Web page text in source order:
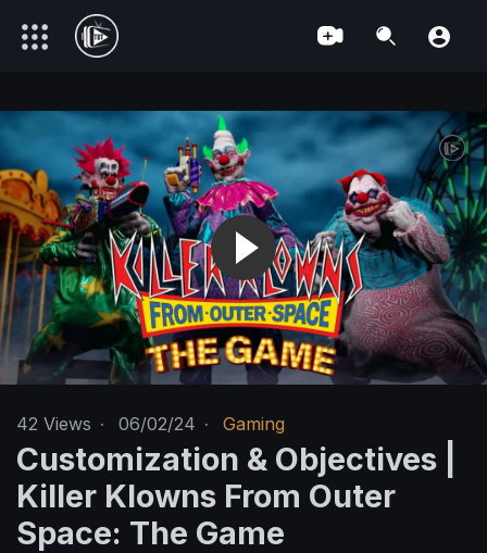
42 Views · 06/02/24 · Gaming
Customization & Objectives |
Killer Klowns From Outer
Space: The Game